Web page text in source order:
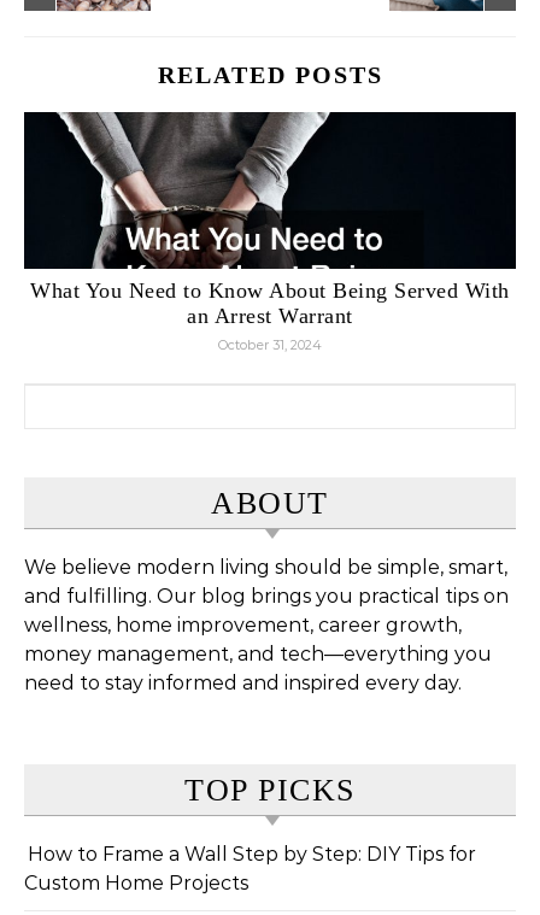
RELATED POSTS
What You Need to Know About Being Served With
an Arrest Warrant
October 31, 2024
ABOUT
We believe modern living should be simple, smart,
and fulfilling. Our blog brings you practical tips on
wellness, home improvement, career growth,
money management, and tech—everything you
need to stay informed and inspired every day.
TOP PICKS
How to Frame a Wall Step by Step: DIY Tips for
Custom Home Projects